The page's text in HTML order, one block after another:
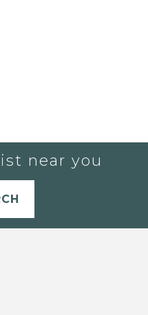
near you